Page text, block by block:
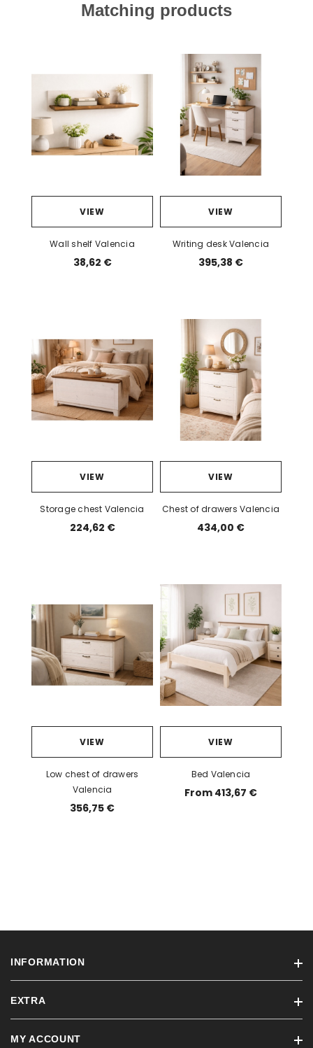
Matching products
VIEW
Wall shelf Valencia
38,62 €
VIEW
Writing desk Valencia
395,38 €
VIEW
Storage chest Valencia
224,62 €
VIEW
Chest of drawers Valencia
434,00 €
VIEW
Low chest of drawers
Valencia
356,75 €
VIEW
Bed Valencia
From 413,67 €
INFORMATION
Ordering information
Terms of sale
EXTRA
Brands
MY ACCOUNT